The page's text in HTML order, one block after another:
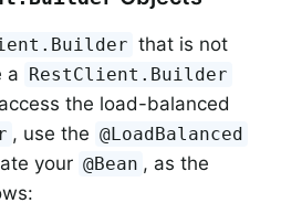
that is not
a RestClient.Builder
the load-balanced
, use the @LoadBalanced
your @Bean , as the